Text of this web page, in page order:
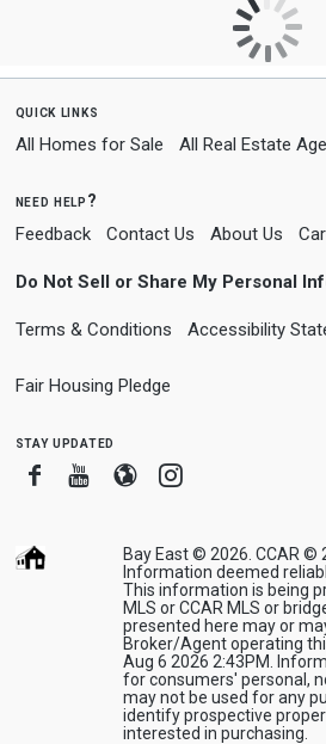
quick links
All Homes for Sale All Real Estate
need help?
Feedback Contact Us About Us
Do Not Sell or Share My Personal
Terms & Conditions Accessibility
Fair Housing Pledge
stay updated
FacebookYoutube
BloggerInstagram
Bay East © 2026. CCAR ©
Information deemed
This information is being
MLS or CCAR MLS or
presented here may or
Broker/Agent operating
Aug 6 2026 2:43PM.
for consumers' personal,
may not be used for any
identify prospective
interested in purchasing.